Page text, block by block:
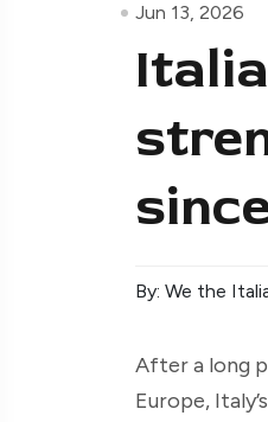
Jun 13, 2026
By: We the
After a long
Europe,